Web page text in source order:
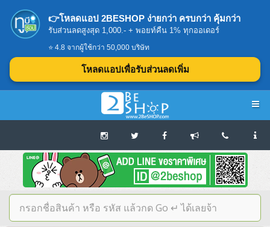
Home
บทความดีๆ อ่านก่อนซื้อ
SERVER
👉โหลดแอป 2BESHOP ง่ายกว่า ครบกว่า คุ้มกว่า
รับส่วนลดสูงสุด 1,000.- + พอยท์คืน 1% ทุกออเดอร์
⭐ 4.8 จากผู้ใช้กว่า 50,000 บริษัท
โหลดแอปเพื่อรับส่วนลดเพิ่ม